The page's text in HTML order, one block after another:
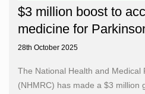
$3 million boost to
medicine for
28th October 2025
The National Health and Medical
(NHMRC) has made a $3 million